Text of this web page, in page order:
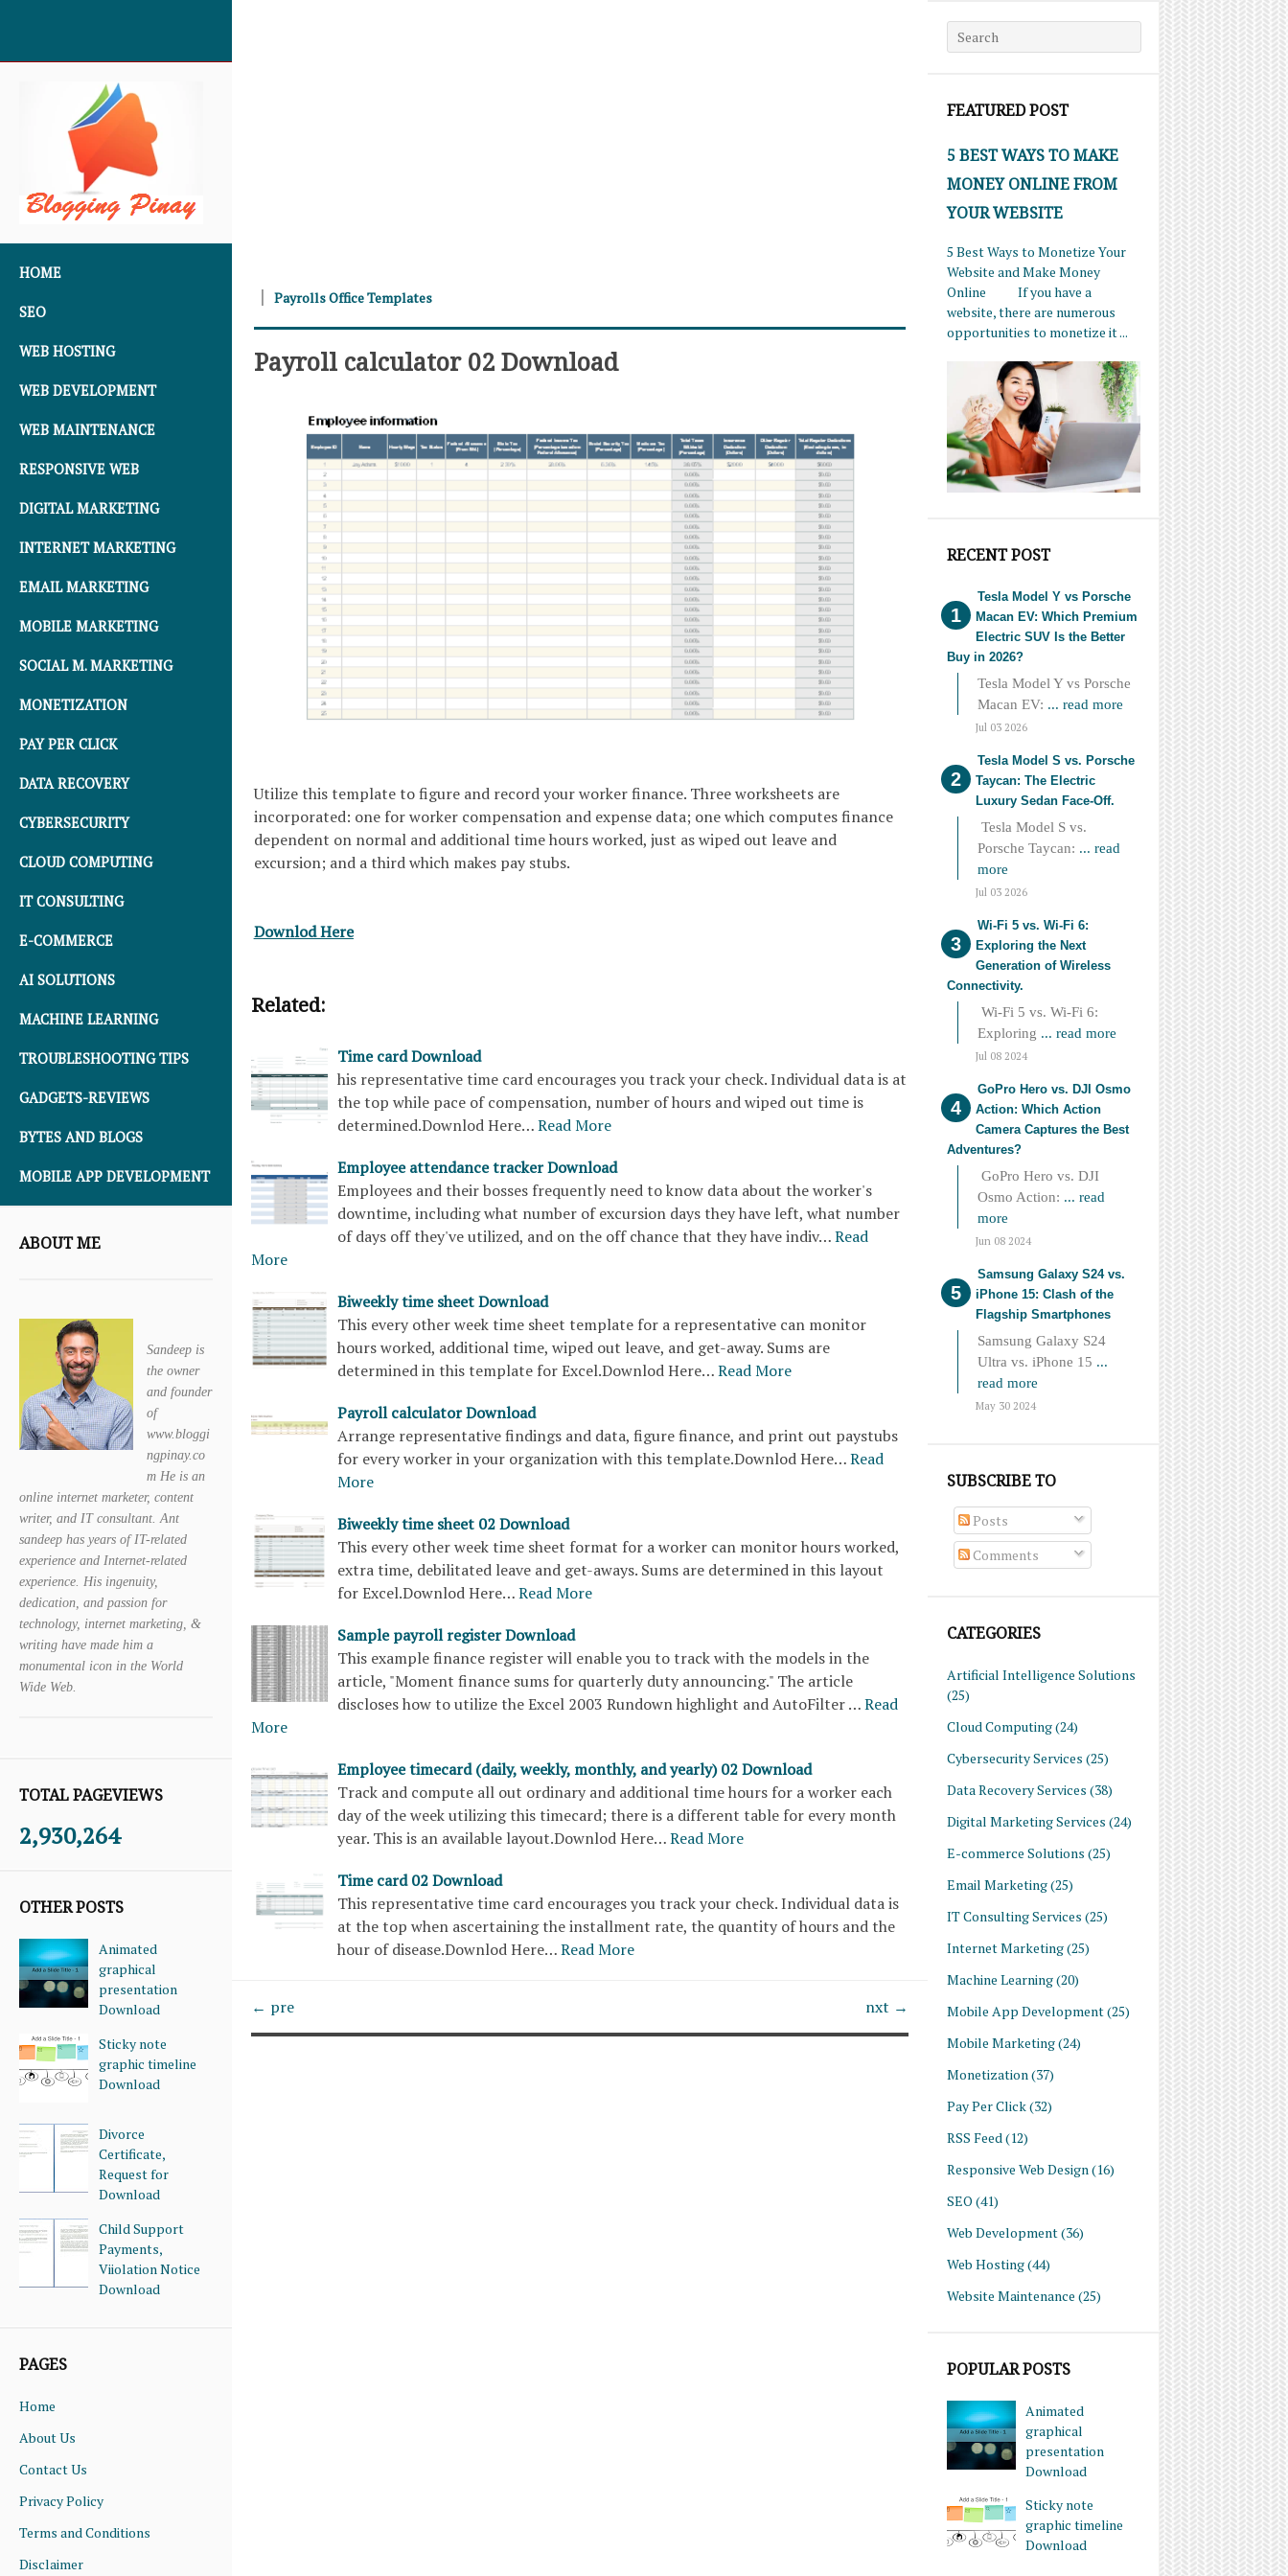
HOME
SEO
WEB HOSTING
WEB DEVELOPMENT
WEB MAINTENANCE
RESPONSIVE WEB
DIGITAL MARKETING
INTERNET MARKETING
EMAIL MARKETING
MOBILE MARKETING
SOCIAL M. MARKETING
MONETIZATION
PAY PER CLICK
DATA RECOVERY
CYBERSECURITY
CLOUD COMPUTING
IT CONSULTING
E-COMMERCE
AI SOLUTIONS
MACHINE LEARNING
TROUBLESHOOTING TIPS
GADGETS-REVIEWS
BYTES AND BLOGS
MOBILE APP DEVELOPMENT
ABOUT ME
Sandeep is
the owner
and founder
of
www.bloggi
ngpinay.co
m He is an
online internet marketer, content
writer, and IT consultant. Ant
sandeep has years of IT-related
experience and Internet-related
experience. His ingenuity,
dedication, and passion for
technology, internet marketing, &
writing have made him a
monumental icon in the World
Wide Web.
TOTAL PAGEVIEWS
2,930,264
OTHER POSTS
Animated
graphical
presentation
Download
Sticky note
graphic timeline
Download
Divorce
Certificate,
Request for
Download
Child Support
Payments,
Viiolation Notice
Download
PAGES
Home
About Us
Contact Us
Privacy Policy
Terms and Conditions
Disclaimer
Search for:
FEATURED POST
5 BEST WAYS TO MAKE
MONEY ONLINE FROM
YOUR WEBSITE
5 Best Ways to Monetize Your
Website and Make Money
Online If you have a
website, there are numerous
opportunities to monetize it ...
RECENT POST
Tesla Model Y vs Porsche
Macan EV: Which Premium
Electric SUV Is the Better
Buy in 2026?
Tesla Model Y vs Porsche
Macan EV: ... read more
Jul 03 2026
Tesla Model S vs. Porsche
Taycan: The Electric
Luxury Sedan Face-Off.
Tesla Model S vs.
Porsche Taycan: ... read
more
Jul 03 2026
Wi-Fi 5 vs. Wi-Fi 6:
Exploring the Next
Generation of Wireless
Connectivity.
Wi-Fi 5 vs. Wi-Fi 6:
Exploring ... read more
Jul 08 2024
GoPro Hero vs. DJI Osmo
Action: Which Action
Camera Captures the Best
Adventures?
GoPro Hero vs. DJI
Osmo Action: ... read
more
Jun 08 2024
Samsung Galaxy S24 vs.
iPhone 15: Clash of the
Flagship Smartphones
Samsung Galaxy S24
Ultra vs. iPhone 15 ...
read more
May 30 2024
SUBSCRIBE TO
Posts
Comments
CATEGORIES
Artificial Intelligence Solutions
(25)
Cloud Computing(24)
Cybersecurity Services (25)
Data Recovery Services (38)
Digital Marketing Services (24)
E-commerce Solutions (25)
Email Marketing(25)
IT Consulting Services (25)
Internet Marketing(25)
Machine Learning(20)
Mobile App Development(25)
Mobile Marketing(24)
Monetization (37)
Pay Per Click(32)
RSS Feed (12)
Responsive Web Design (16)
SEO (41)
Web Development(36)
Web Hosting(44)
Website Maintenance (25)
POPULAR POSTS
Animated
graphical
presentation
Download
Sticky note
graphic timeline
Download
Payrolls Office Templates
Payroll calculator 02 Download
Utilize this template to figure and record your worker finance. Three worksheets are
incorporated: one for worker compensation and expense data; one which computes finance
dependent on normal and additional time hours worked, just as wiped out leave and
excursion; and a third which makes pay stubs.
Downlod Here
Related:
Time card Download
his representative time card encourages you track your check. Individual data is at
the top while pace of compensation, number of hours and wiped out time is
determined.Downlod Here…Read More
Employee attendance tracker Download
Employees and their bosses frequently need to know data about the worker's
downtime, including what number of excursion days they have left, what number
of days off they've utilized, and on the off chance that they have indiv…Read
More
Biweekly time sheet Download
This every other week time sheet template for a representative can monitor
hours worked, additional time, wiped out leave, and get-away. Sums are
determined in this template for Excel.Downlod Here…Read More
Payroll calculator Download
Arrange representative findings and data, figure finance, and print out paystubs
for every worker in your organization with this template.Downlod Here…Read
More
Biweekly time sheet 02 Download
This every other week time sheet format for a worker can monitor hours worked,
extra time, debilitated leave and get-aways. Sums are determined in this layout
for Excel.Downlod Here…Read More
Sample payroll register Download
This example finance register will enable you to track with the models in the
article, "Moment finance sums for quarterly duty announcing." The article
discloses how to utilize the Excel 2003 Rundown highlight and AutoFilter …Read
More
Employee timecard (daily, weekly, monthly, and yearly) 02 Download
Track and compute all out ordinary and additional time hours for a worker each
day of the week utilizing this timecard; there is a different table for every month
year. This is an available layout.Downlod Here…Read More
Time card 02 Download
This representative time card encourages you track your check. Individual data is
at the top when ascertaining the installment rate, the quantity of hours and the
hour of disease.Downlod Here…Read More
← pre nxt →